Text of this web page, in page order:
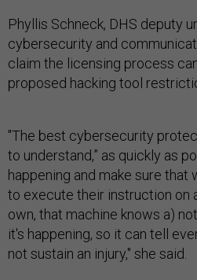
Phyllis Schneck, DHS deputy
cybersecurity and
claim the licensing process
proposed hacking tool
"The best cybersecurity
to understand,” as quickly as
happening and make sure
to execute their instruction on
own, that machine knows a)
it's happening, so it can tell
not sustain an injury," she said.